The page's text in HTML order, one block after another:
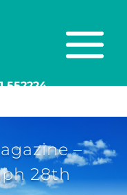
552224
–
28th